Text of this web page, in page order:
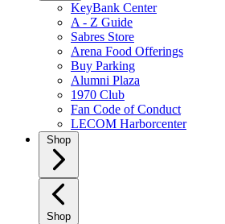
KeyBank Center
A - Z Guide
Sabres Store
Arena Food Offerings
Buy Parking
Alumni Plaza
1970 Club
Fan Code of Conduct
LECOM Harborcenter
Shop
Shop